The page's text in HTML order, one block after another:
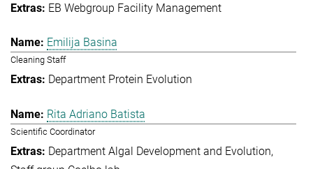
EB Webgroup Facility Management
Emilija Basina
Cleaning Staff
Department Protein Evolution
Rita Adriano Batista
Scientific Coordinator
Department Algal Development and Evolution